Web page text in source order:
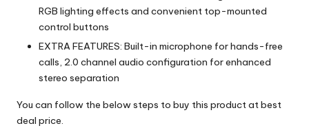
RGB lighting effects and convenient top-mounted
control buttons
EXTRA FEATURES: Built-in microphone for hands-free
calls, 2.0 channel audio configuration for enhanced
stereo separation
You can follow the below steps to buy this product at best
deal price.